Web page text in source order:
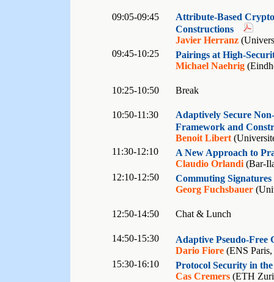
09:05-09:45
Attribute-Based
Constructions
Javier Herranz
09:45-10:25
Pairings at High-
Michael Naehrig
10:25-10:50 Break
10:50-11:30
Adaptively Secure
Framework and
Benoit Libert
11:30-12:10
A New Approach to
Claudio Orlandi (Bar-
12:10-12:50
Commuting
Georg Fuchsbauer
12:50-14:50 Chat & Lunch
14:50-15:30
Adaptive Pseudo-Free
Dario Fiore (ENS Paris,
15:30-16:10
Protocol Security in
Cas Cremers (ETH